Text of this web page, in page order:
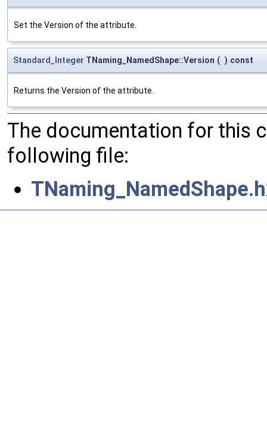
Set the Version of the attribute.
Standard_Integer TNaming_NamedShape::Version ( ) const
Returns the Version of the attribute.
The documentation for this
following file: